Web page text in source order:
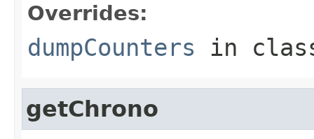
Overrides:
dumpCounters in
getChrono